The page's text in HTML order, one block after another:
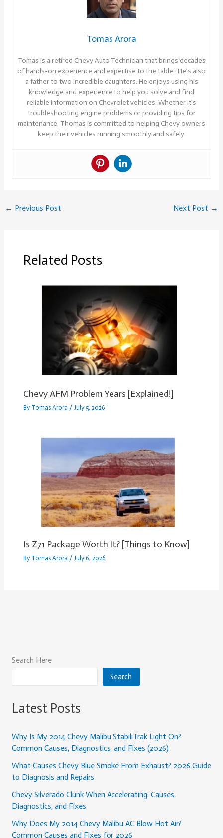
Tomas Arora
Tomas is a retired Chevy Auto Technician that brings decades
of hands-on experience and expertise to the table. He’s also
a father to two incredible daughters. He enjoys using his
knowledge and experience to help you solve and find
reliable information on Chevrolet vehicles. Whether it’s
troubleshooting engine problems or providing tips for
maintenance, Thomas is committed to helping Chevy owners
keep their vehicles running smoothly and safely.
← Previous Post Next Post →
Related Posts
Chevy AFM Problem Years [Explained!]
By Tomas Arora / July 5, 2026
Is Z71 Package Worth It? [Things to Know]
By Tomas Arora / July 6, 2026
Search Here
Search
Latest Posts
Why Is My 2014 Chevy Malibu StabiliTrak Light On?
Common Causes, Diagnostics, and Fixes (2026)
What Causes Chevy Blue Smoke From Exhaust? 2026 Guide
to Diagnosis and Repairs
Chevy Silverado Clunk When Accelerating: Causes,
Diagnostics, and Fixes
Why Does My 2014 Chevy Malibu AC Blow Hot Air?
Common Causes and Fixes for 2026